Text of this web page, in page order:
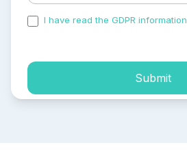
I have read the GDPR information
Submit